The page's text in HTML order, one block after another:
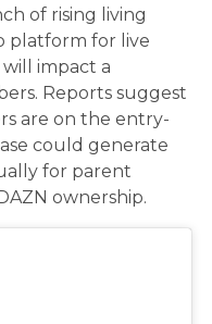
of rising living
platform for live
impact a
Reports suggest
are on the entry-
could generate
for parent
ownership.